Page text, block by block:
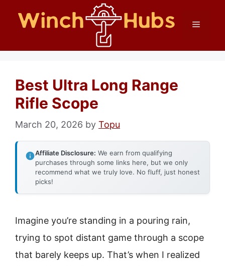
Menu
Best Ultra Long Range
Rifle Scope
March 20, 2026 by Topu
Affiliate Disclosure: We earn from qualifying
purchases through some links here, but we only
recommend what we truly love. No fluff, just honest
picks!
Imagine you’re standing in a pouring rain,
trying to spot distant game through a scope
that barely keeps up. That’s when I realized